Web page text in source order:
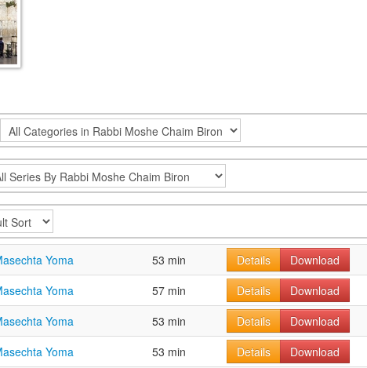
Yoma 53 min Details
Download
Yoma 57 min Details
Download
Yoma 53 min Details
Download
Yoma 53 min Details
Download